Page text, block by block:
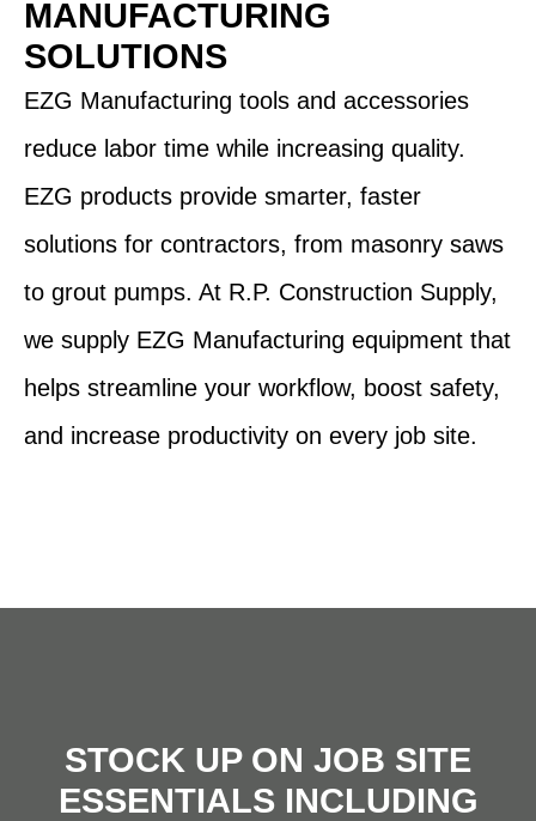
MANUFACTURING
SOLUTIONS
EZG Manufacturing tools and accessories
reduce labor time while increasing quality.
EZG products provide smarter, faster
solutions for contractors, from masonry saws
to grout pumps. At R.P. Construction Supply,
we supply EZG Manufacturing equipment that
helps streamline your workflow, boost safety,
and increase productivity on every job site.
STOCK UP ON JOB SITE
ESSENTIALS INCLUDING